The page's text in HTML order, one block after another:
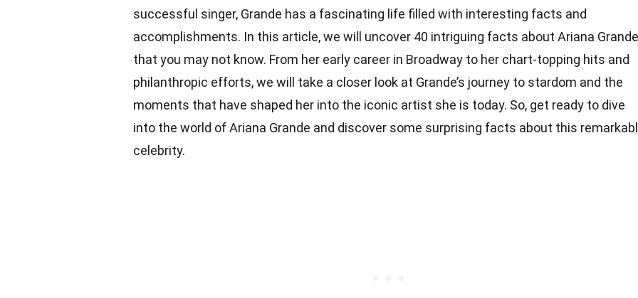
successful singer, Grande has a fascinating life filled with interesting facts and
accomplishments. In this article, we will uncover 40 intriguing facts about Ariana Grande
that you may not know. From her early career in Broadway to her chart-topping hits and
philanthropic efforts, we will take a closer look at Grande’s journey to stardom and the
moments that have shaped her into the iconic artist she is today. So, get ready to dive
into the world of Ariana Grande and discover some surprising facts about this
celebrity.